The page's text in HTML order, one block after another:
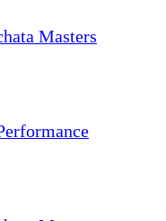
Masters